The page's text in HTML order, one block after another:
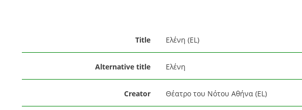
Title Ελένη (EL)
Alternative title Ελένη
Creator Θέατρο του Νότου Αθήνα (EL)